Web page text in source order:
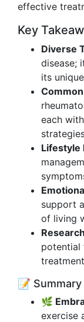
effective
Key
Diverse
disease;
its
each
Lifestyle
support
of living
potential
📝 Summary
🌿
exercise